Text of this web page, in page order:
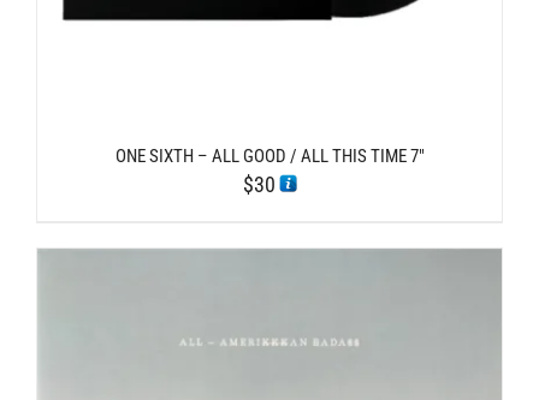
ONE SIXTH – ALL GOOD / ALL THIS TIME 7″
$30